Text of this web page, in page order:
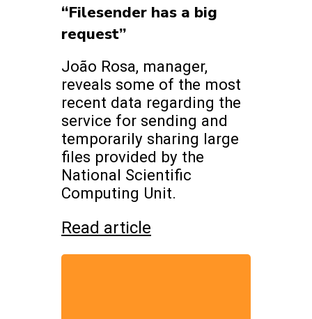
“Filesender has a big
request”
João Rosa, manager,
reveals some of the most
recent data regarding the
service for sending and
temporarily sharing large
files provided by the
National Scientific
Computing Unit.
Read article